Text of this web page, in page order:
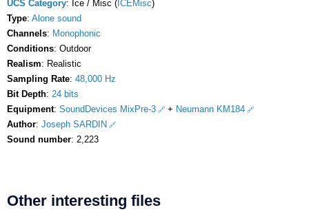
UCS Category: Ice / Misc ( ICEMisc)
Type: Alone sound
Channels: Monophonic
Conditions: Outdoor
Realism: Realistic
Sampling Rate: 48,000 Hz
Bit Depth: 24 bits
Equipment: SoundDevices MixPre-3 + Neumann KM184
Author: Joseph SARDIN
Sound number: 2,223
Other interesting files